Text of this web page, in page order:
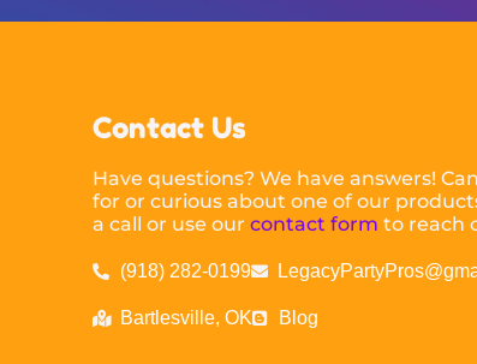
Contact Us
Have questions? We have answers!
for or curious about one of our
a call or use ourcontact form to reach
(918) 282-0199
Bartlesville, OK Blog